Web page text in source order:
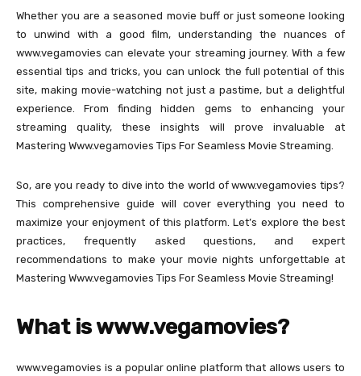
Whether you are a seasoned movie buff or just someone looking
to unwind with a good film, understanding the nuances of
www.vegamovies can elevate your streaming journey. With a few
essential tips and tricks, you can unlock the full potential of this
site, making movie-watching not just a pastime, but a delightful
experience. From finding hidden gems to enhancing your
streaming quality, these insights will prove invaluable at
Mastering Www.vegamovies Tips For Seamless Movie Streaming.
So, are you ready to dive into the world of www.vegamovies tips?
This comprehensive guide will cover everything you need to
maximize your enjoyment of this platform. Let’s explore the best
practices, frequently asked questions, and expert
recommendations to make your movie nights unforgettable at
Mastering Www.vegamovies Tips For Seamless Movie Streaming!
What is www.vegamovies?
www.vegamovies is a popular online platform that allows users to